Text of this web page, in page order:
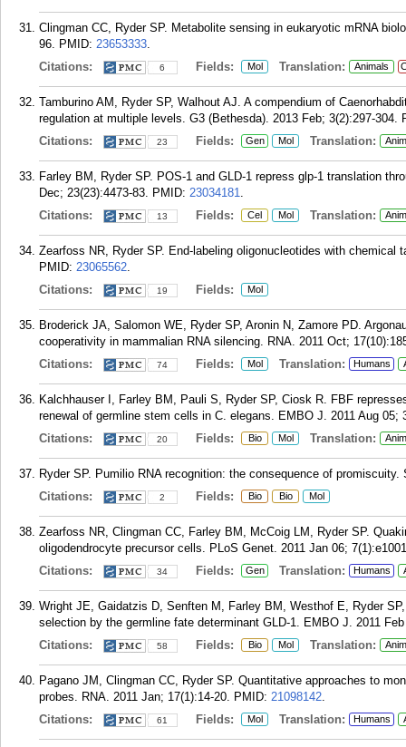
Clingman CC, Ryder SP. Metabolite sensing in eukaryotic mRNA
96. PMID: 23653333.
Citations:
6 Fields: Mol Translation: Animals
Tamburino AM, Ryder SP, Walhout AJ. A compendium of
regulation at multiple levels. G3 (Bethesda). 2013 Feb; 3(2):297-304.
Citations:
23 Fields: Gen Mol Translation:
Farley BM, Ryder SP. POS-1 and GLD-1 repress glp-1 translation
Dec; 23(23):4473-83. PMID: 23034181.
Citations:
13 Fields: Cel Mol Translation:
Zearfoss NR, Ryder SP. End-labeling oligonucleotides with
PMID: 23065562.
Citations:
19 Fields: Mol
Broderick JA, Salomon WE, Ryder SP, Aronin N, Zamore PD.
cooperativity in mammalian RNA silencing. RNA. 2011 Oct;
Citations:
74 Fields: Mol Translation: Humans
Kalchhauser I, Farley BM, Pauli S, Ryder SP, Ciosk R. FBF
renewal of germline stem cells in C. elegans. EMBO J. 2011 Aug 05;
Citations:
20 Fields: Bio Mol Translation:
Ryder SP. Pumilio RNA recognition: the consequence of promiscuity.
Citations:
2 Fields: Bio Bio Mol
Zearfoss NR, Clingman CC, Farley BM, McCoig LM, Ryder SP.
oligodendrocyte precursor cells. PLoS Genet. 2011 Jan 06;
Citations:
34 Fields: Gen Translation: Humans
Wright JE, Gaidatzis D, Senften M, Farley BM, Westhof E, Ryder
selection by the germline fate determinant GLD-1. EMBO J. 2011
Citations:
58 Fields: Bio Mol Translation:
Pagano JM, Clingman CC, Ryder SP. Quantitative approaches to
probes. RNA. 2011 Jan; 17(1):14-20. PMID: 21098142.
Citations:
61 Fields: Mol Translation: Humans